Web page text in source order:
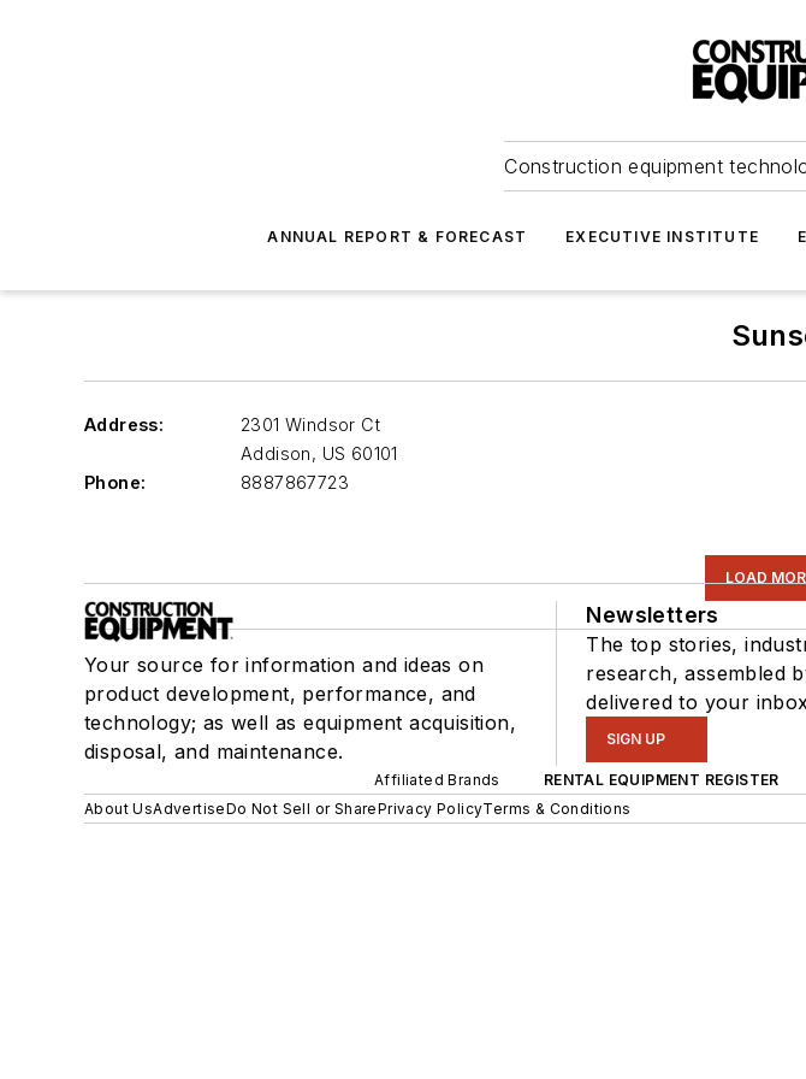
Construction equipment
ANNUAL REPORT & FORECAST EXECUTIVE INSTITUTE
Address:
2301 Windsor Ct
Addison, US 60101
Phone:
8887867723
LOAD
Your source for information and ideas on
product development, performance, and
technology; as well as equipment acquisition,
disposal, and maintenance.
Newsletters
The top stories,
research, assembled
delivered to your
SIGN UP
Affiliated Brands RENTAL EQUIPMENT REGISTER
About UsAdvertiseDo Not Sell or SharePrivacy PolicyTerms & Conditions